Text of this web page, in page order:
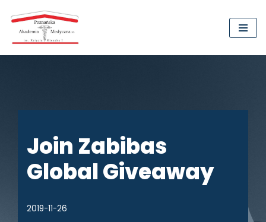
Przejdź
do
Join Zabibas
Global Giveaway
2019-11-26